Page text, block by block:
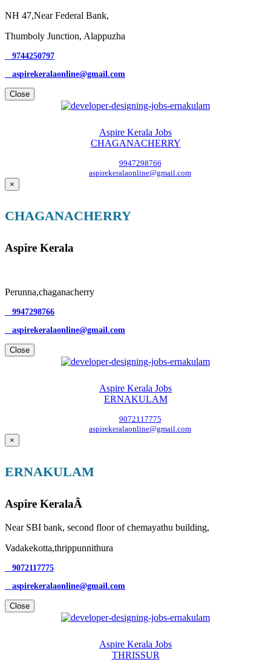
NH 47,Near Federal Bank,
Thumboly Junction, Alappuzha
9744250797
aspirekeralaonline@gmail.com
Close
Aspire Kerala Jobs
CHAGANACHERRY
9947298766
aspirekeralaonline@gmail.com
×
CHAGANACHERRY
Aspire Kerala
Perunna,chaganacherry
9947298766
aspirekeralaonline@gmail.com
Close
Aspire Kerala Jobs
ERNAKULAM
9072117775
aspirekeralaonline@gmail.com
×
ERNAKULAM
Aspire KeralaÂ
Near SBI bank, second floor of chemayathu building,
Vadakekotta,thrippunnithura
9072117775
aspirekeralaonline@gmail.com
Close
Aspire Kerala Jobs
THRISSUR